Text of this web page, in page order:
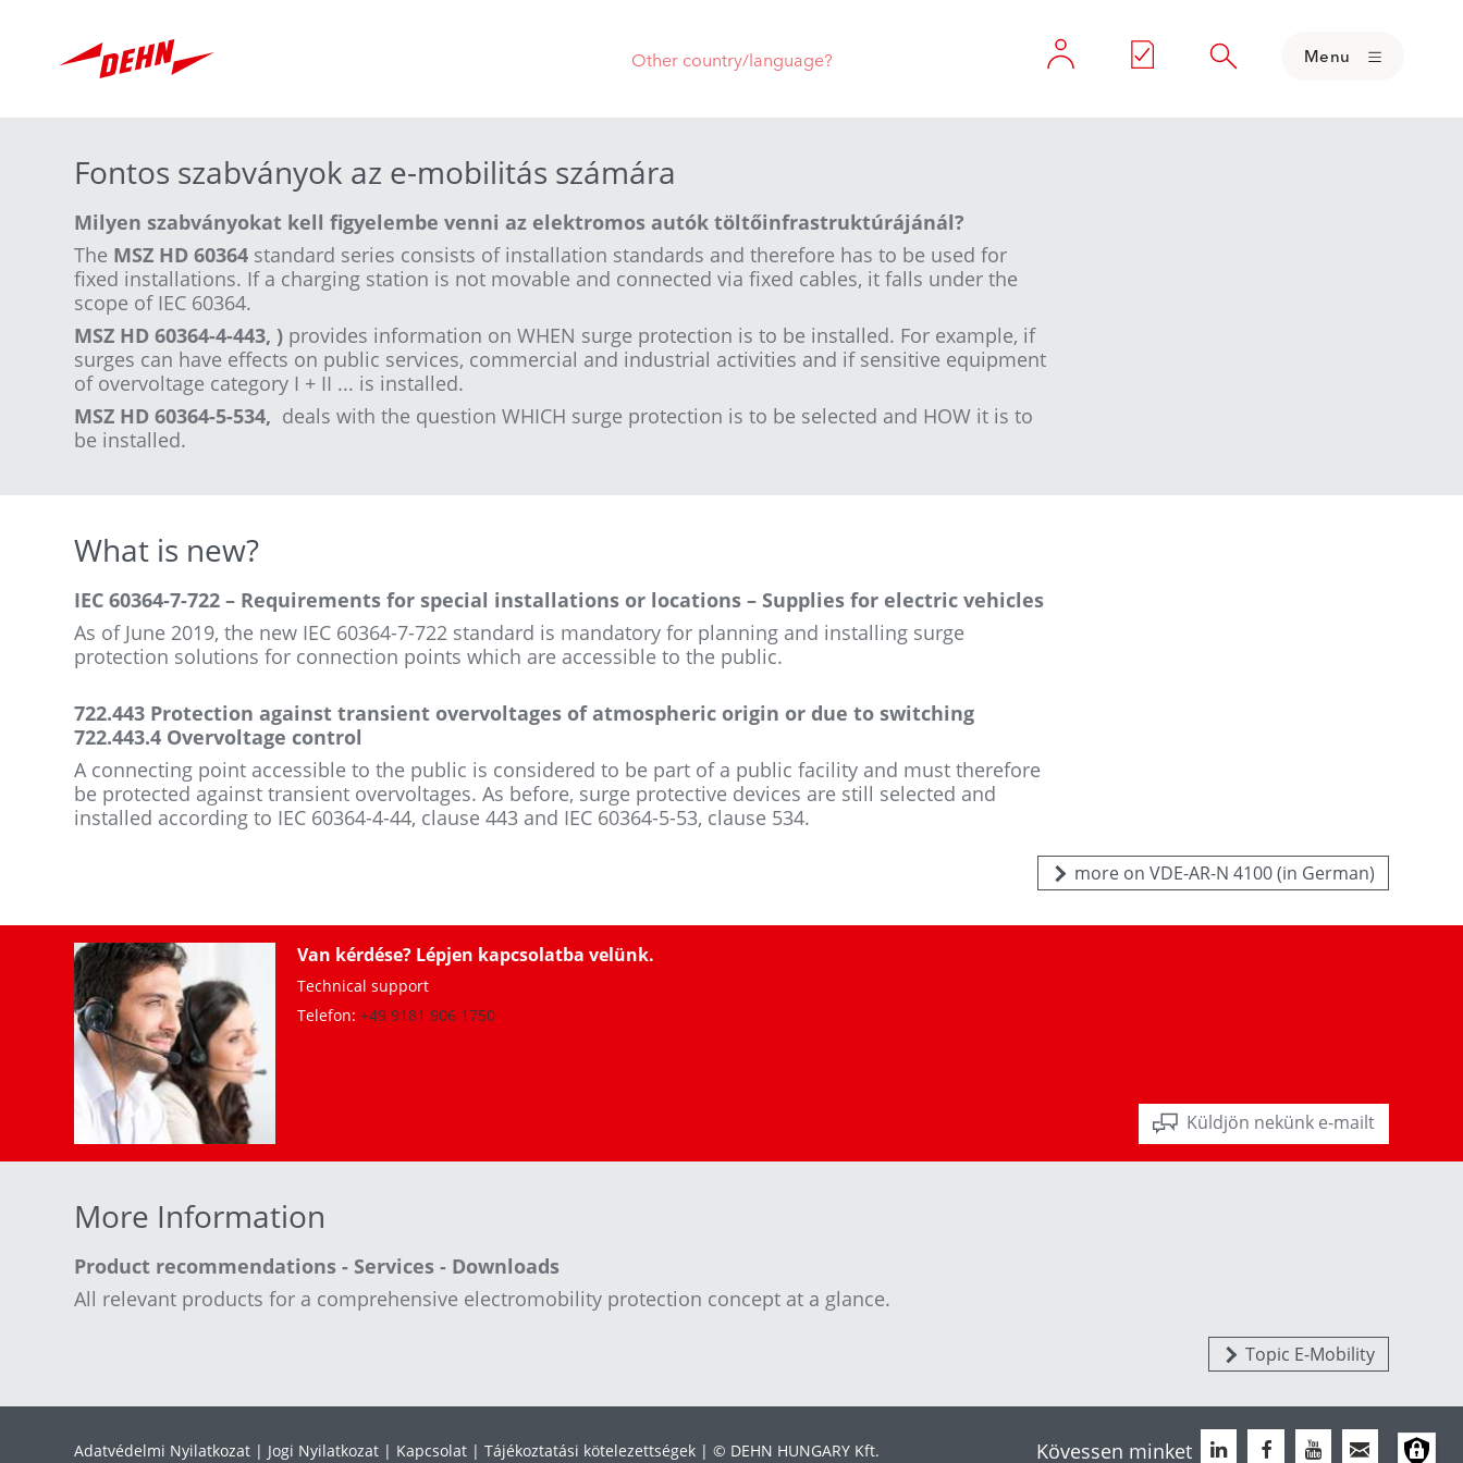
Other country/language? Menu
Fontos szabványok az e-mobilitás számára
Milyen szabványokat kell figyelembe venni az elektromos autók töltőinfrastruktúrájánál?
The MSZ HD 60364 standard series consists of installation standards and therefore has to be used for
fixed installations. If a charging station is not movable and connected via fixed cables, it falls under the
scope of IEC 60364.
MSZ HD 60364-4-443, ) provides information on WHEN surge protection is to be installed. For example, if
surges can have effects on public services, commercial and industrial activities and if sensitive equipment
of overvoltage category I + II ... is installed.
MSZ HD 60364-5-534, deals with the question WHICH surge protection is to be selected and HOW it is to
be installed.
What is new?
IEC 60364-7-722 – Requirements for special installations or locations – Supplies for electric vehicles
As of June 2019, the new IEC 60364-7-722 standard is mandatory for planning and installing surge
protection solutions for connection points which are accessible to the public.
722.443 Protection against transient overvoltages of atmospheric origin or due to switching
722.443.4 Overvoltage control
A connecting point accessible to the public is considered to be part of a public facility and must therefore
be protected against transient overvoltages. As before, surge protective devices are still selected and
installed according to IEC 60364-4-44, clause 443 and IEC 60364-5-53, clause 534.
more on VDE-AR-N 4100 (in German)
Van kérdése? Lépjen kapcsolatba velünk.
Technical support
Telefon: +49 9181 906 1750
Küldjön nekünk e-mailt
More Information
Product recommendations - Services - Downloads
All relevant products for a comprehensive electromobility protection concept at a glance.
Topic E-Mobility
Adatvédelmi Nyilatkozat Jogi Nyilatkozat Kapcsolat Tájékoztatási kötelezettségek © DEHN HUNGARY Kft. Kövessen minket